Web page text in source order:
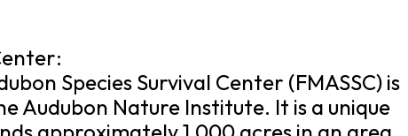
Species Survival Center (FMASSC) is
Audubon Nature Institute. It is a unique